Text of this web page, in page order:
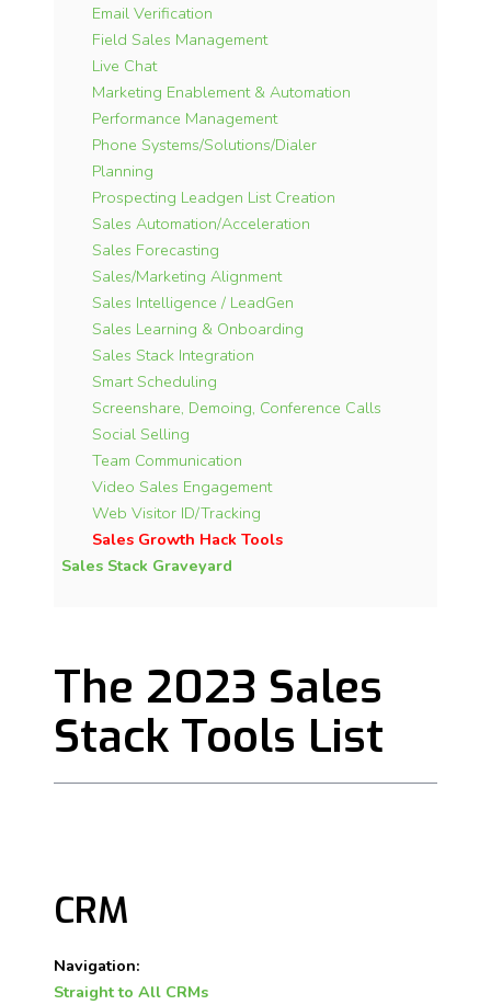
Email Verification
Field Sales Management
Live Chat
Marketing Enablement & Automation
Performance Management
Phone Systems/Solutions/Dialer
Planning
Prospecting Leadgen List Creation
Sales Automation/Acceleration
Sales Forecasting
Sales/Marketing Alignment
Sales Intelligence / LeadGen
Sales Learning & Onboarding
Sales Stack Integration
Smart Scheduling
Screenshare, Demoing, Conference Calls
Social Selling
Team Communication
Video Sales Engagement
Web Visitor ID/Tracking
Sales Growth Hack Tools
Sales Stack Graveyard
The 2023 Sales
Stack Tools List
CRM
Navigation:
Straight to All CRMs